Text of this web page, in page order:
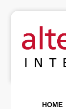
HOME